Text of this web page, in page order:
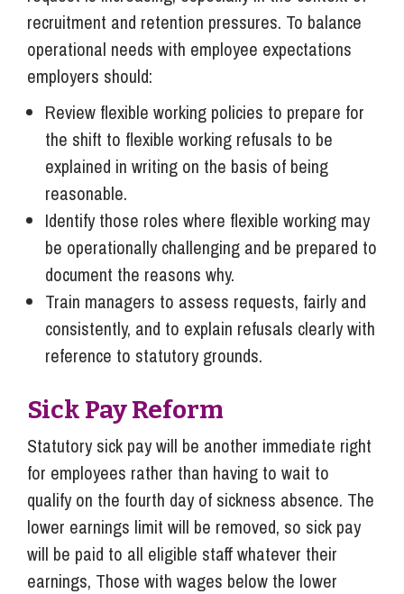
recruitment and retention pressures. To balance
operational needs with employee expectations
employers should:
Review flexible working policies to prepare for
the shift to flexible working refusals to be
explained in writing on the basis of being
reasonable.
Identify those roles where flexible working may
be operationally challenging and be prepared to
document the reasons why.
Train managers to assess requests, fairly and
consistently, and to explain refusals clearly with
reference to statutory grounds.
Sick Pay Reform
Statutory sick pay will be another immediate right
for employees rather than having to wait to
qualify on the fourth day of sickness absence. The
lower earnings limit will be removed, so sick pay
will be paid to all eligible staff whatever their
earnings, Those with wages below the lower